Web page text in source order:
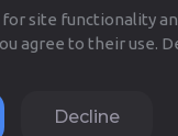
- 2026.
Create Account
for site functionality
agree to their use.
Decline